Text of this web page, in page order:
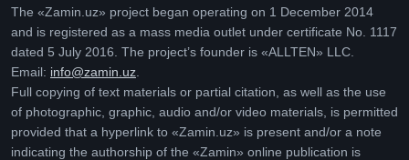
The «Zamin.uz» project began operating on 1 December 2014
and is registered as a mass media outlet under certificate No. 1117
dated 5 July 2016. The project’s founder is «ALLTEN» LLC.
Email: info@zamin.uz
Full copying of text materials or partial citation, as well as the use
of photographic, graphic, audio and/or video materials, is permitted
provided that a hyperlink to «Zamin.uz» is present and/or a note
indicating the authorship of the «Zamin» online publication is